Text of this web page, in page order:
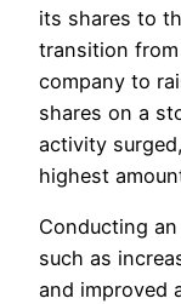
its shares to
transition
company to
shares on a
activity
highest
Conducting
such as
and improved